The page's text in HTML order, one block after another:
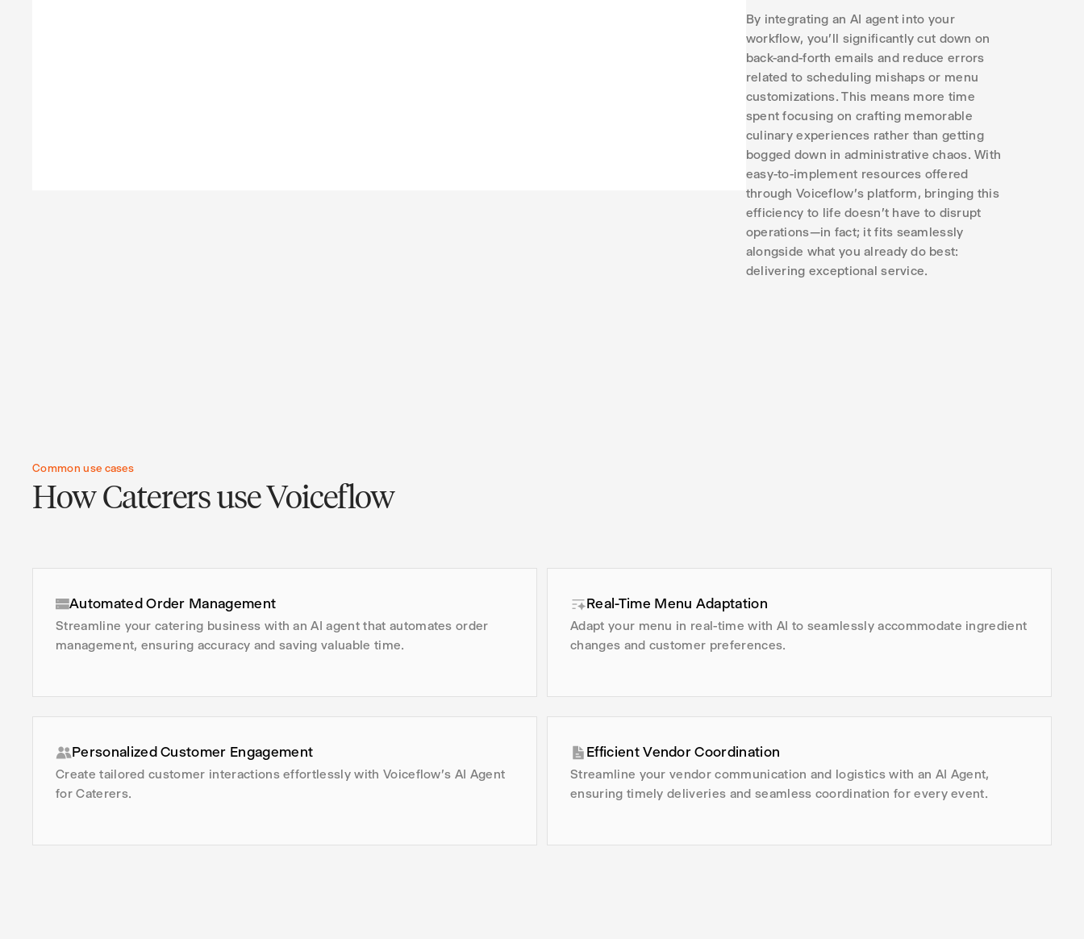
By integrating an AI agent into your
workflow, you'll significantly cut down on
back-and-forth emails and reduce errors
related to scheduling mishaps or menu
customizations. This means more time
spent focusing on crafting memorable
culinary experiences rather than getting
bogged down in administrative chaos. With
easy-to-implement resources offered
through Voiceflow's platform, bringing this
efficiency to life doesn't have to disrupt
operations—in fact; it fits seamlessly
alongside what you already do best:
delivering exceptional service.
Common use cases
How Caterers use Voiceflow
Automated Order Management
Streamline your catering business with an AI agent that automates order
management, ensuring accuracy and saving valuable time.
Real-Time Menu Adaptation
Adapt your menu in real-time with AI to seamlessly accommodate ingredient
changes and customer preferences.
Personalized Customer Engagement
Create tailored customer interactions effortlessly with Voiceflow's AI Agent
for Caterers.
Efficient Vendor Coordination
Streamline your vendor communication and logistics with an AI Agent,
ensuring timely deliveries and seamless coordination for every event.